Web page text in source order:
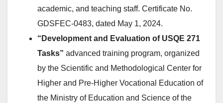
academic, and teaching staff. Certificate No.
GDSFEС-0483, dated May 1, 2024.
“Development and Evaluation of USQE 271
Tasks” advanced training program, organized
by the Scientific and Methodological Center for
Higher and Pre-Higher Vocational Education of
the Ministry of Education and Science of the